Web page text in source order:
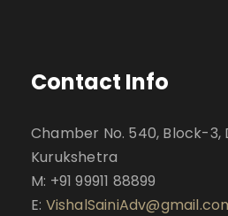
Contact Info
Chamber No. 540, Block-
Kurukshetra
M: +91 99911 88899
E: